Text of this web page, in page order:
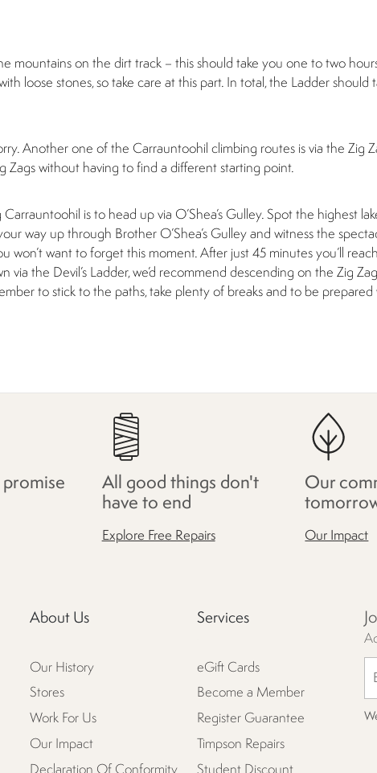
mountains on the dirt track – this should take you one to two
loose stones, so take care at this part. In total, the Ladder should
Another one of the Carrauntoohil climbing routes is via the Zig
Zags without having to find a different starting point.
is to head up via O’Shea’s Gulley. Spot the highest
way up through Brother O’Shea’s Gulley and witness the
won’t want to forget this moment. After just 45 minutes you’ll
the Devil’s Ladder, we’d recommend descending on the Zig
to stick to the paths, take plenty of breaks and to be
All good things don't
have to end
Explore Free Repairs
Our
Our Impact
About Us
Our History
Stores
Work For Us
Our Impact
Services
eGift Cards
Become a Member
Register Guarantee
Timpson Repairs